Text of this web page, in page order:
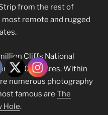
from the rest of
remote and rugged
Cliffs National
280,000 acres. Within
numerous photography
famous are The
Hole.